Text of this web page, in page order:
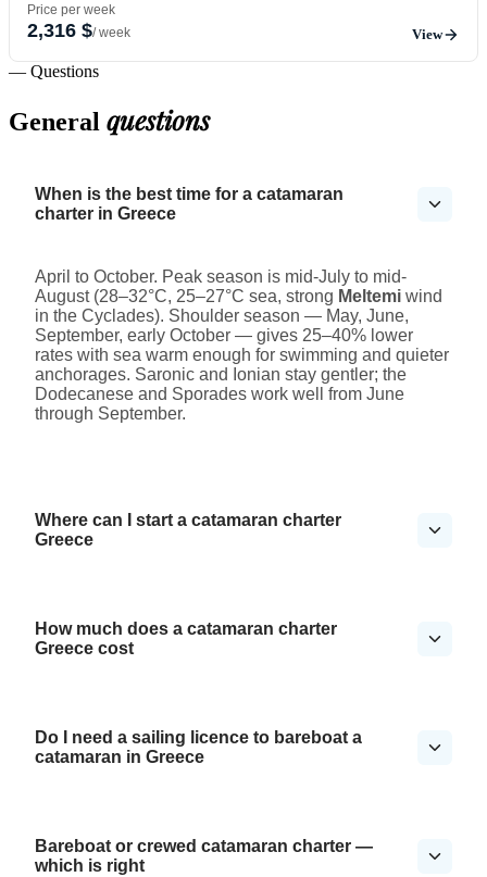
Price per week
2,316 $/ week View
— Questions
General questions
When is the best time for a catamaran
charter in Greece
April to October. Peak season is mid-July to mid-
August (28–32°C, 25–27°C sea, strong Meltemi wind
in the Cyclades). Shoulder season — May, June,
September, early October — gives 25–40% lower
rates with sea warm enough for swimming and quieter
anchorages. Saronic and Ionian stay gentler; the
Dodecanese and Sporades work well from June
through September.
Where can I start a catamaran charter
Greece
How much does a catamaran charter
Greece cost
Do I need a sailing licence to bareboat a
catamaran in Greece
Bareboat or crewed catamaran charter —
which is right